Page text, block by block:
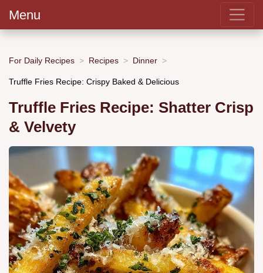
Menu
For Daily Recipes Recipes Dinner
Truffle Fries Recipe: Crispy Baked & Delicious
Truffle Fries Recipe: Shatter Crisp
& Velvety